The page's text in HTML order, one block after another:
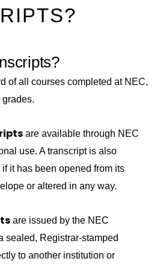
of all courses completed at NEC,
are available through NEC
use. A transcript is also
it has been opened from its
or altered in any way.
are issued by the NEC
sealed, Registrar-stamped
to another institution or